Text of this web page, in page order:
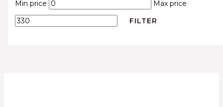
Min price
Max price
FILTER